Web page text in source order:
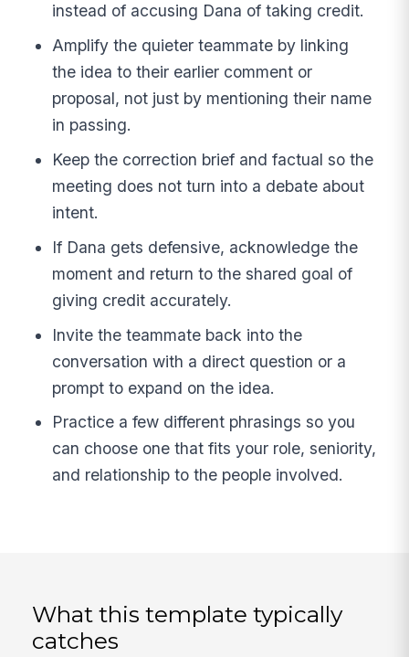
instead of accusing Dana of taking credit.
Amplify the quieter teammate by linking
the idea to their earlier comment or
proposal, not just by mentioning their name
in passing.
Keep the correction brief and factual so the
meeting does not turn into a debate about
intent.
If Dana gets defensive, acknowledge the
moment and return to the shared goal of
giving credit accurately.
Invite the teammate back into the
conversation with a direct question or a
prompt to expand on the idea.
Practice a few different phrasings so you
can choose one that fits your role, seniority,
and relationship to the people involved.
What this template typically
catches